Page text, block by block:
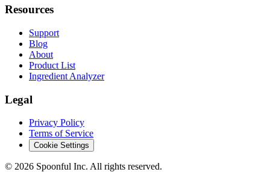
Resources
Support
Blog
About
Product List
Ingredient Analyzer
Legal
Privacy Policy
Terms of Service
Cookie Settings
© 2026 Spoonful Inc. All rights reserved.